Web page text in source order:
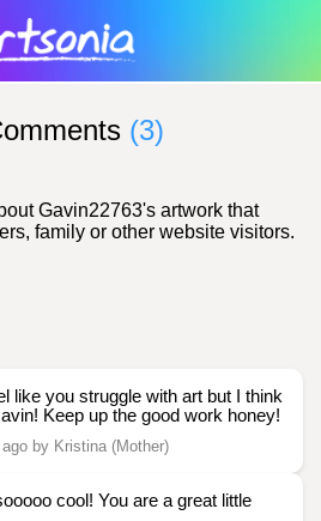
(3)
Gavin22763's artwork that
family or other website visitors.
like you struggle with art but I think
Keep up the good work honey!
by Kristina (Mother)
cool! You are a great little